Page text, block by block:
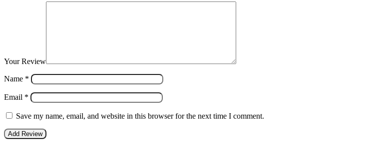
Your Review
Name *
Email *
Save my name, email, and website in this browser for the next time I comment.